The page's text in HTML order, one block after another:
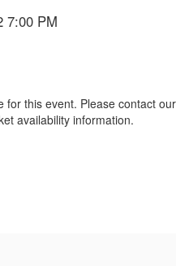
7:00 PM
for this event. Please contact our
availability information.